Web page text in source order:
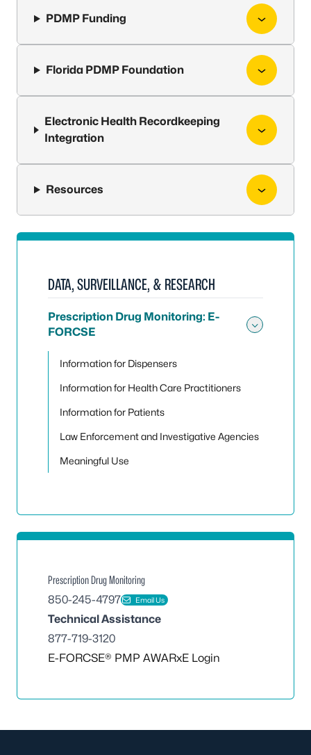
PDMP Funding
Florida PDMP Foundation
Electronic Health Recordkeeping
Integration
Resources
DATA, SURVEILLANCE, & RESEARCH
Prescription Drug Monitoring: E-
FORCSE
Information for Dispensers
Information for Health Care Practitioners
Information for Patients
Law Enforcement and Investigative Agencies
Meaningful Use
Prescription Drug Monitoring
850-245-4797
Email Us
Technical Assistance
877-719-3120
E-FORCSE® PMP AWARxE Login